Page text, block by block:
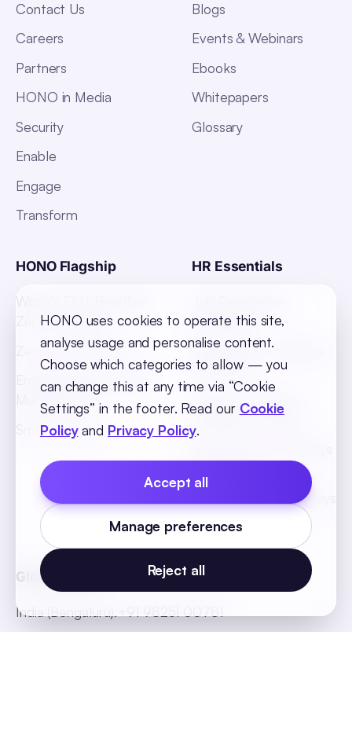
Contact Us
Careers
Partners
HONO in Media
Security
Enable
Engage
Transform
Blogs
Events & Webinars
Ebooks
Whitepapers
Glossary
HONO Flagship
World's First Headless
Zero UI HRMS
Zero Touch Payroll
Employee Absenteeism
Management
Smart Hiring
HR Essentials
Templates
Indian States Holidays
List 2026
African Countries
Holidays List 2026
MEA Countries Holidays
Global Offices
India (Bengaluru)
+91 98251 00781
HONO uses cookies to operate this site,
analyse usage and personalise content.
Choose which categories to allow — you
can change this at any time via “Cookie
Settings” in the footer. Read our Cookie
Policy and Privacy Policy.
Reject all
Manage preferences
Accept all